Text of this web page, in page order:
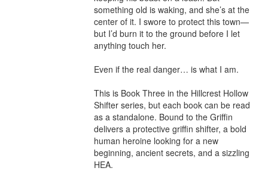
something old is waking, and she’s at the
center of it. I swore to protect this town—
but I’d burn it to the ground before I let
anything touch her.
Even if the real danger… is what I am.
This is Book Three in the Hillcrest Hollow
Shifter series, but each book can be read
as a standalone. Bound to the Griffin
delivers a protective griffin shifter, a bold
human heroine looking for a new
beginning, ancient secrets, and a sizzling
HEA.